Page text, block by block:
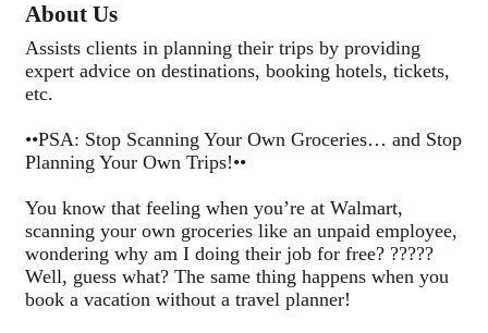
About Us
Assists clients in planning their trips by providing
expert advice on destinations, booking hotels, tickets,
etc.
••PSA: Stop Scanning Your Own Groceries… and Stop
Planning Your Own Trips!••
You know that feeling when you’re at Walmart,
scanning your own groceries like an unpaid employee,
wondering why am I doing their job for free? ?????
Well, guess what? The same thing happens when you
book a vacation without a travel planner!